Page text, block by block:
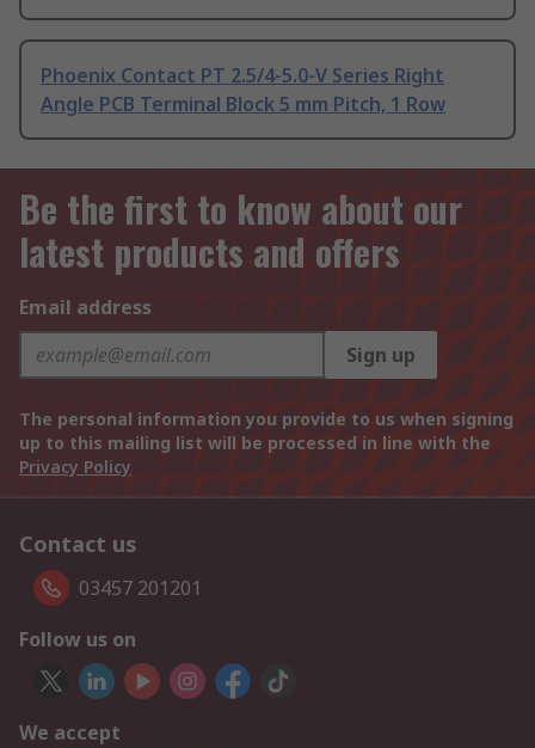
Phoenix Contact PT 2.5/4-5.0-V Series Right
Angle PCB Terminal Block 5 mm Pitch, 1 Row
Be the first to know about our
latest products and offers
Email address
Sign up
The personal information you provide to us when signing
up to this mailing list will be processed in line with the
Privacy Policy
Contact us
03457 201201
Follow us on
We accept